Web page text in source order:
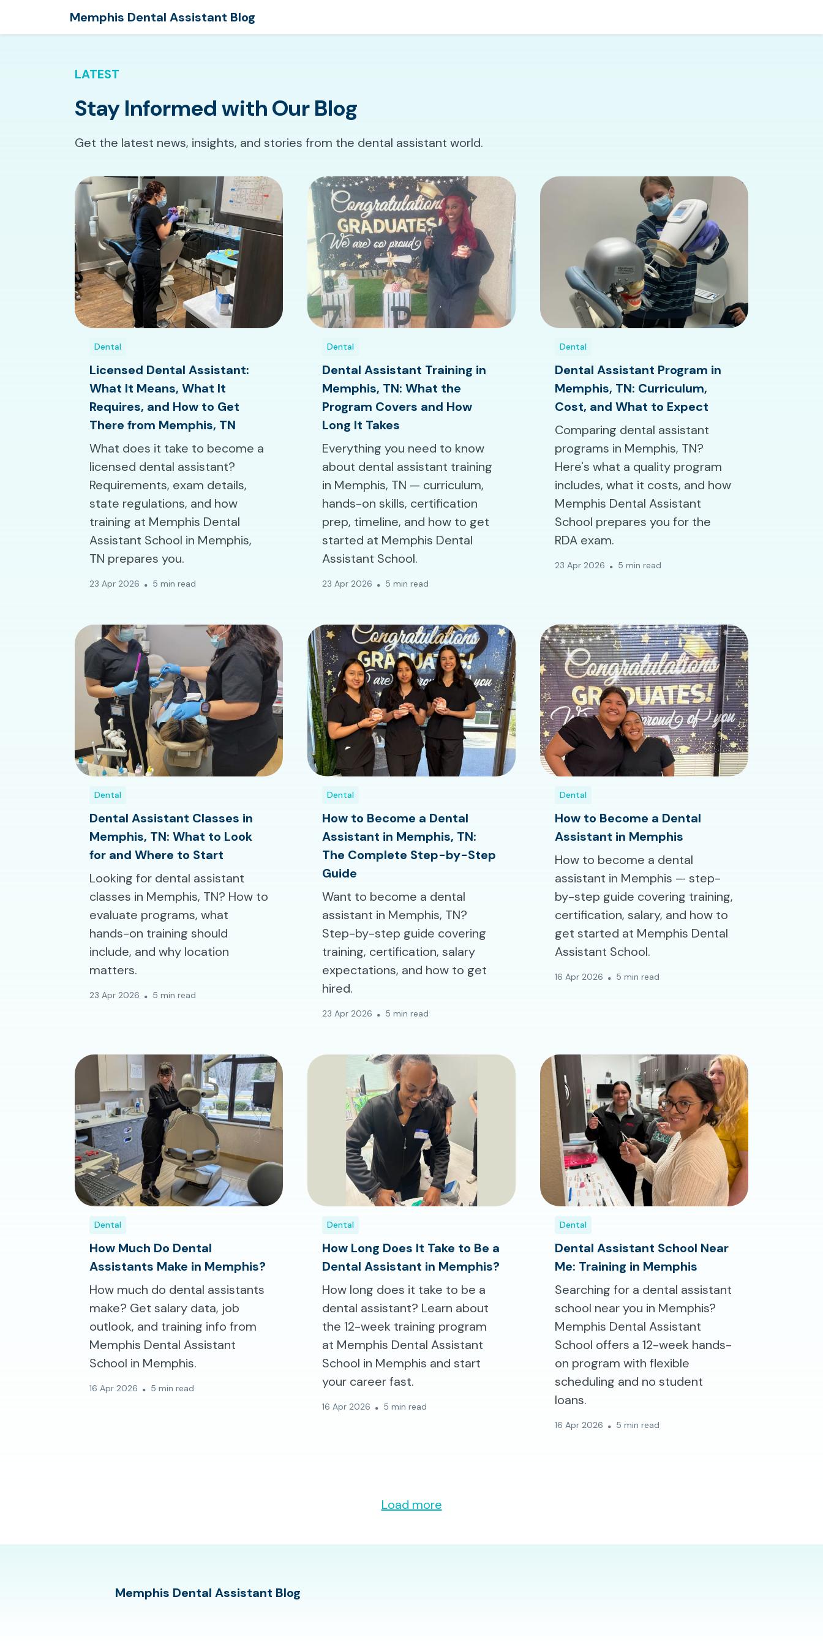
Memphis Dental Assistant Blog
LATEST
Stay Informed with Our Blog
Get the latest news, insights, and stories from the dental assistant world.
Dental
Licensed Dental Assistant:
What It Means, What It
Requires, and How to Get
There from Memphis, TN
What does it take to become a
licensed dental assistant?
Requirements, exam details,
state regulations, and how
training at Memphis Dental
Assistant School in Memphis,
TN prepares you.
23 Apr 2026 5 min read
Dental
Dental Assistant Training in
Memphis, TN: What the
Program Covers and How
Long It Takes
Everything you need to know
about dental assistant training
in Memphis, TN — curriculum,
hands-on skills, certification
prep, timeline, and how to get
started at Memphis Dental
Assistant School.
23 Apr 2026 5 min read
Dental
Dental Assistant Program in
Memphis, TN: Curriculum,
Cost, and What to Expect
Comparing dental assistant
programs in Memphis, TN?
Here's what a quality program
includes, what it costs, and how
Memphis Dental Assistant
School prepares you for the
RDA exam.
23 Apr 2026 5 min read
Dental
Dental Assistant Classes in
Memphis, TN: What to Look
for and Where to Start
Looking for dental assistant
classes in Memphis, TN? How to
evaluate programs, what
hands-on training should
include, and why location
matters.
23 Apr 2026 5 min read
Dental
How to Become a Dental
Assistant in Memphis, TN:
The Complete Step-by-Step
Guide
Want to become a dental
assistant in Memphis, TN?
Step-by-step guide covering
training, certification, salary
expectations, and how to get
hired.
23 Apr 2026 5 min read
Dental
How to Become a Dental
Assistant in Memphis
How to become a dental
assistant in Memphis — step-
by-step guide covering training,
certification, salary, and how to
get started at Memphis Dental
Assistant School.
16 Apr 2026 5 min read
Dental
How Much Do Dental
Assistants Make in Memphis?
How much do dental assistants
make? Get salary data, job
outlook, and training info from
Memphis Dental Assistant
School in Memphis.
16 Apr 2026 5 min read
Dental
How Long Does It Take to Be a
Dental Assistant in Memphis?
How long does it take to be a
dental assistant? Learn about
the 12-week training program
at Memphis Dental Assistant
School in Memphis and start
your career fast.
16 Apr 2026 5 min read
Dental
Dental Assistant School Near
Me: Training in Memphis
Searching for a dental assistant
school near you in Memphis?
Memphis Dental Assistant
School offers a 12-week hands-
on program with flexible
scheduling and no student
loans.
16 Apr 2026 5 min read
Load more
Memphis Dental Assistant Blog